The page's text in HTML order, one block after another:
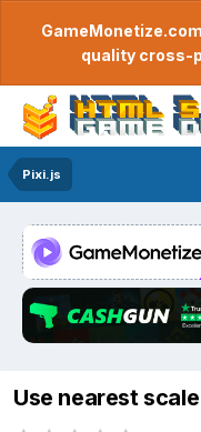
quality cross-
Pixi.js
Use nearest